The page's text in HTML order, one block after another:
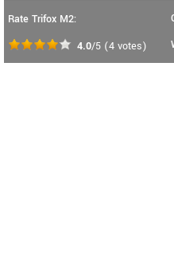
Rate Trifox M2:
4.0/5 (4 votes)